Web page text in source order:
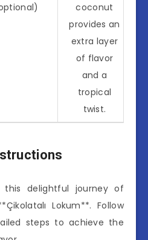
coconut
provides an
extra layer
of flavor
and a
tropical
twist.
this delightful journey of
Lokum**. Follow
steps to achieve the